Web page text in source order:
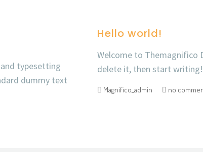
typesetting
dummy text
Hello world!
Welcome to Themagnifico
delete it, then start writing!
Magnifico_admin no